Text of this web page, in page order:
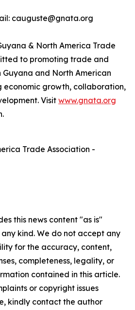
cauguste@gnata.org
& North America Trade
to promoting trade and
and North American
economic growth, collaboration,
Visit www.gnata.org
Trade Association -
this news content "as is"
kind. We do not accept any
for the accuracy, content,
completeness, legality, or
contained in this article.
or copyright issues
kindly contact the author